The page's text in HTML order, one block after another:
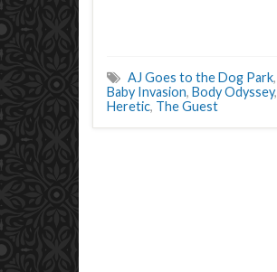
AJ Goes to the Dog Park,
Baby Invasion, Body Odyssey,
Heretic, The Guest